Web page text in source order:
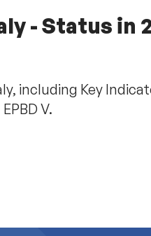
- Status in
including Key
V.